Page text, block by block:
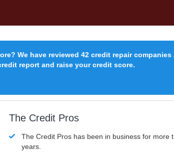
We have reviewed 42 credit repair
report and raise your credit score.
The Credit Pros
The Credit Pros has been in business for more
years.